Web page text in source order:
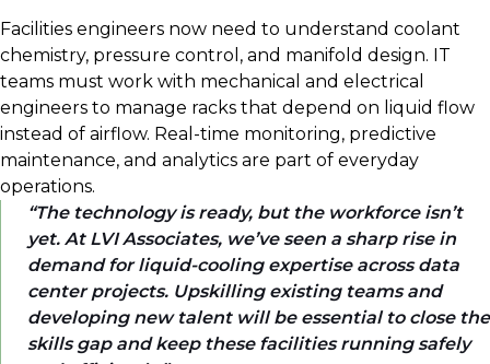
Facilities engineers now need to understand coolant
chemistry, pressure control, and manifold design. IT
teams must work with mechanical and electrical
engineers to manage racks that depend on liquid flow
instead of airflow. Real-time monitoring, predictive
maintenance, and analytics are part of everyday
operations.
The technology is ready, but the workforce isn’t
yet. At LVI Associates, we’ve seen a sharp rise in
demand for liquid-cooling expertise across data
center projects. Upskilling existing teams and
developing new talent will be essential to close the
skills gap and keep these facilities running safely